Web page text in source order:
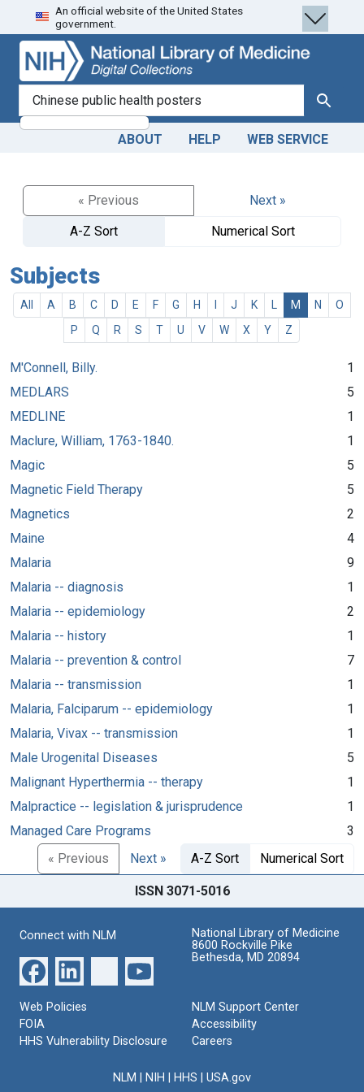
Skip
to
search
Skip to
main
content
An official website of the United States
government.
search for Search
ABOUT HELP WEB SERVICE
« Previous
Next »
A-Z Sort
Numerical Sort
Subjects
All A B C D E F G H J K M N
O
P
Q R S T U V W X Y Z
M'Connell, Billy.
1
MEDLARS
5
MEDLINE
1
Maclure, William, 1763-1840.
1
Magic
5
Magnetic Field Therapy
5
Magnetics
2
Maine
4
Malaria
9
Malaria -- diagnosis
1
Malaria -- epidemiology
2
Malaria -- history
1
Malaria -- prevention & control
7
Malaria -- transmission
1
Malaria, Falciparum -- epidemiology
1
Malaria, Vivax -- transmission
1
Male Urogenital Diseases
5
Malignant Hyperthermia -- therapy
1
Malpractice -- legislation & jurisprudence
1
Managed Care Programs
3
« Previous
Next » A-Z Sort Numerical Sort
ISSN 3071-5016
Connect with NLM
National Library of Medicine
8600 Rockville Pike
Bethesda, MD 20894
Web Policies
FOIA
HHS Vulnerability Disclosure
NLM Support Center
Accessibility
Careers
NLM NIH HHS USA.gov